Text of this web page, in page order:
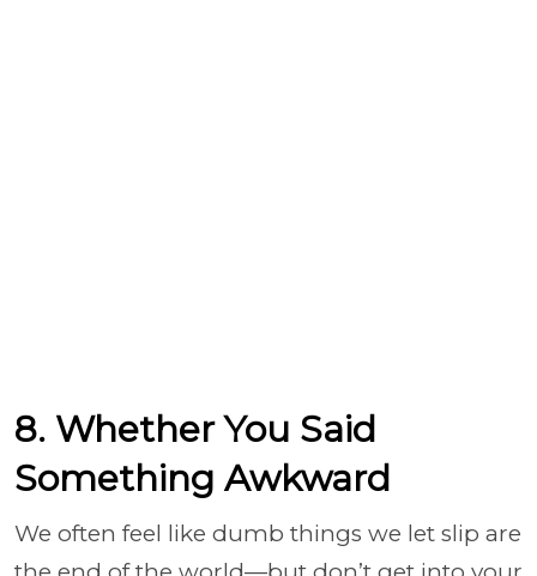
8. Whether You Said
Something Awkward
We often feel like dumb things we let slip are